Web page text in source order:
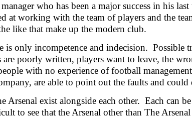
who has been a major success in his
at working with the team of players and the
like that make up the modern club.
is only incompetence and indecision. Possible
poorly written, players want to leave, the
with no experience of football
are able to point out the faults and
Arsenal exist alongside each other. Each can
to see that the Arsenal other than The Arsenal